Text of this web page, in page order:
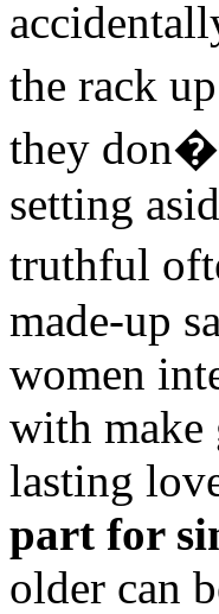
the rack
they
setting
truthful
made-up
women
with make
lasting
part for
older can